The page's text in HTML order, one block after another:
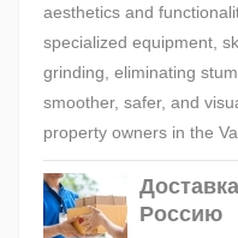
aesthetics and
specialized equipment,
grinding, eliminating
smoother, safer, and
property owners in the
Россию